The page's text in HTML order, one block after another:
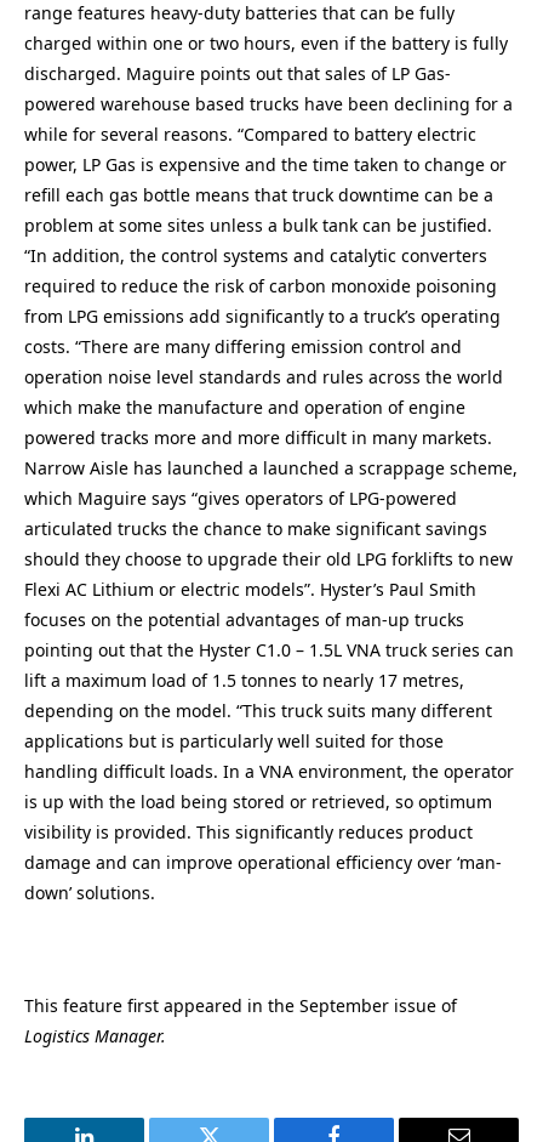
range features heavy-duty batteries that can be fully
charged within one or two hours, even if the battery is fully
discharged. Maguire points out that sales of LP Gas-
powered warehouse based trucks have been declining for a
while for several reasons. “Compared to battery electric
power, LP Gas is expensive and the time taken to change or
refill each gas bottle means that truck downtime can be a
problem at some sites unless a bulk tank can be justified.
“In addition, the control systems and catalytic converters
required to reduce the risk of carbon monoxide poisoning
from LPG emissions add significantly to a truck’s operating
costs. “There are many differing emission control and
operation noise level standards and rules across the world
which make the manufacture and operation of engine
powered tracks more and more difficult in many markets.
Narrow Aisle has launched a launched a scrappage scheme,
which Maguire says “gives operators of LPG-powered
articulated trucks the chance to make significant savings
should they choose to upgrade their old LPG forklifts to new
Flexi AC Lithium or electric models”. Hyster’s Paul Smith
focuses on the potential advantages of man-up trucks
pointing out that the Hyster C1.0 – 1.5L VNA truck series can
lift a maximum load of 1.5 tonnes to nearly 17 metres,
depending on the model. “This truck suits many different
applications but is particularly well suited for those
handling difficult loads. In a VNA environment, the operator
is up with the load being stored or retrieved, so optimum
visibility is provided. This significantly reduces product
damage and can improve operational efficiency over ‘man-
down’ solutions.
This feature first appeared in the September issue of
Logistics Manager.